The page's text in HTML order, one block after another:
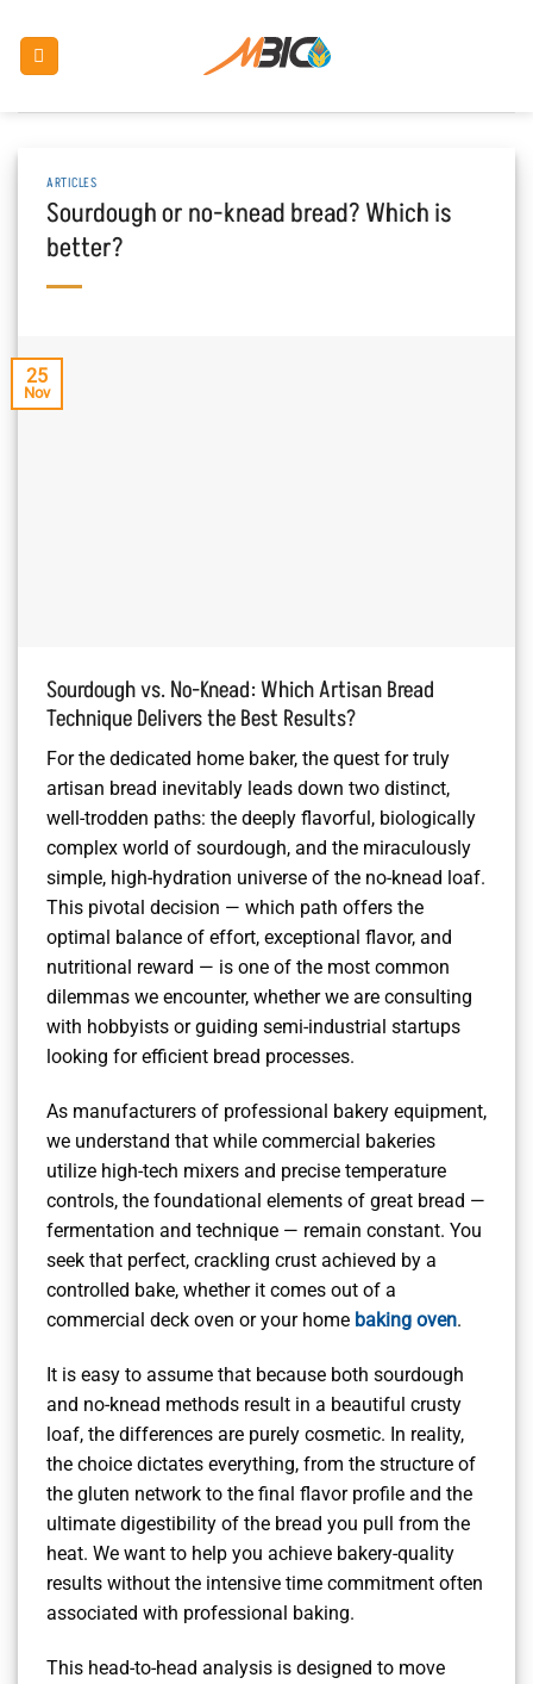
content
ARTICLES
Sourdough or no-knead bread? Which is
better?
25
Nov
Sourdough vs. No-Knead: Which Artisan Bread
Technique Delivers the Best Results?
For the dedicated home baker, the quest for truly
artisan bread inevitably leads down two distinct,
well-trodden paths: the deeply flavorful, biologically
complex world of sourdough, and the miraculously
simple, high-hydration universe of the no-knead loaf.
This pivotal decision — which path offers the
optimal balance of effort, exceptional flavor, and
nutritional reward — is one of the most common
dilemmas we encounter, whether we are consulting
with hobbyists or guiding semi-industrial startups
looking for efficient bread processes.
As manufacturers of professional bakery equipment,
we understand that while commercial bakeries
utilize high-tech mixers and precise temperature
controls, the foundational elements of great bread —
fermentation and technique — remain constant. You
seek that perfect, crackling crust achieved by a
controlled bake, whether it comes out of a
commercial deck oven or your home baking oven.
It is easy to assume that because both sourdough
and no-knead methods result in a beautiful crusty
loaf, the differences are purely cosmetic. In reality,
the choice dictates everything, from the structure of
the gluten network to the final flavor profile and the
ultimate digestibility of the bread you pull from the
heat. We want to help you achieve bakery-quality
results without the intensive time commitment often
associated with professional baking.
This head-to-head analysis is designed to move